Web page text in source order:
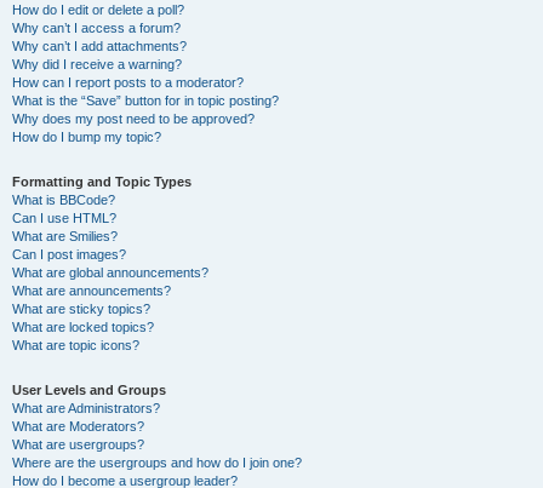
How do I edit or delete a poll?
Why can’t I access a forum?
Why can’t I add attachments?
Why did I receive a warning?
How can I report posts to a moderator?
What is the “Save” button for in topic posting?
Why does my post need to be approved?
How do I bump my topic?
Formatting and Topic Types
What is BBCode?
Can I use HTML?
What are Smilies?
Can I post images?
What are global announcements?
What are announcements?
What are sticky topics?
What are locked topics?
What are topic icons?
User Levels and Groups
What are Administrators?
What are Moderators?
What are usergroups?
Where are the usergroups and how do I join one?
How do I become a usergroup leader?